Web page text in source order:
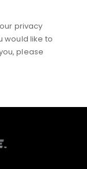
privacy
would like to
please